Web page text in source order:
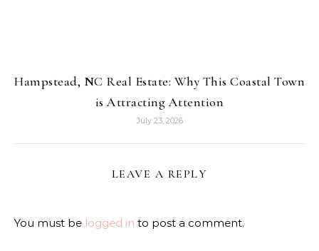
Hampstead, NC Real Estate: Why This Coastal Town
is Attracting Attention
July 23, 2026
LEAVE A REPLY
You must be logged in to post a comment.